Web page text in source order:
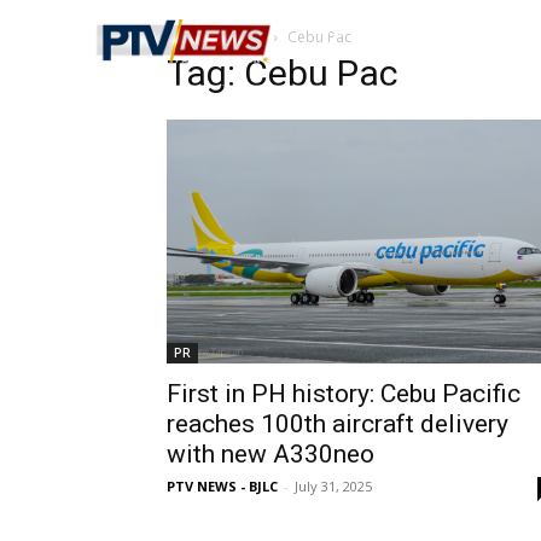
Home Tags Cebu Pac
Tag: Cebu Pac
PR
First in PH history: Cebu Pacific
reaches 100th aircraft delivery
with new A330neo
PTV NEWS - BJLC - July 31, 2025